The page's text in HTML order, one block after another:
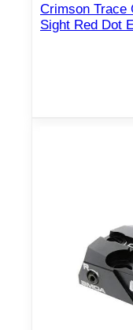
Crimson Trace
Sight Red Dot